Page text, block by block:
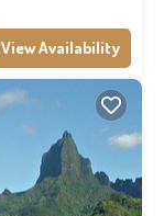
View Availability